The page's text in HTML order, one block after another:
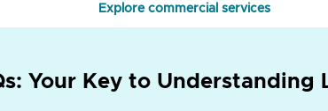
Explore commercial services
Your Key to Understanding